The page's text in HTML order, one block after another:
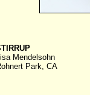
Mendelsohn
Park, CA